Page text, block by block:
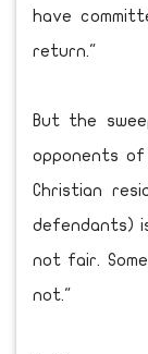
have
return."
But the
opponents of
Christian
defendants)
not fair.
not."